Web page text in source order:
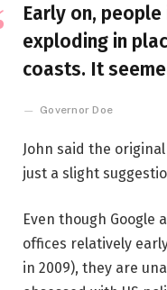
Early on,
exploding in
coasts. It
Governor Doe
John said the
just a slight
Even though Google
offices relatively
in 2009), they are